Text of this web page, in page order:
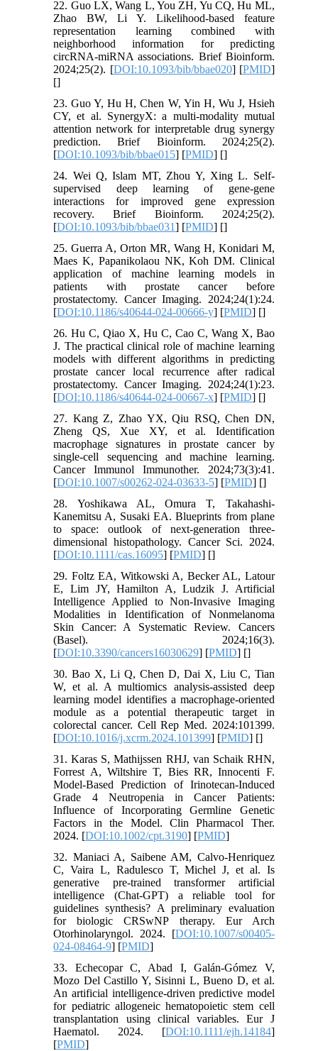
22. Guo LX, Wang L, You ZH, Yu CQ, Hu ML,
Zhao BW, Li Y. Likelihood-based feature
representation learning combined with
neighborhood information for predicting
circRNA-miRNA associations. Brief Bioinform.
2024;25(2). [DOI:10.1093/bib/bbae020] [PMID]
[]
23. Guo Y, Hu H, Chen W, Yin H, Wu J, Hsieh
CY, et al. SynergyX: a multi-modality mutual
attention network for interpretable drug synergy
prediction. Brief Bioinform. 2024;25(2).
[DOI:10.1093/bib/bbae015] [PMID] []
24. Wei Q, Islam MT, Zhou Y, Xing L. Self-
supervised deep learning of gene-gene
interactions for improved gene expression
recovery. Brief Bioinform. 2024;25(2).
[DOI:10.1093/bib/bbae031] [PMID] []
25. Guerra A, Orton MR, Wang H, Konidari M,
Maes K, Papanikolaou NK, Koh DM. Clinical
application of machine learning models in
patients with prostate cancer before
prostatectomy. Cancer Imaging. 2024;24(1):24.
[DOI:10.1186/s40644-024-00666-y] [PMID] []
26. Hu C, Qiao X, Hu C, Cao C, Wang X, Bao
J. The practical clinical role of machine learning
models with different algorithms in predicting
prostate cancer local recurrence after radical
prostatectomy. Cancer Imaging. 2024;24(1):23.
[DOI:10.1186/s40644-024-00667-x] [PMID] []
27. Kang Z, Zhao YX, Qiu RSQ, Chen DN,
Zheng QS, Xue XY, et al. Identification
macrophage signatures in prostate cancer by
single-cell sequencing and machine learning.
Cancer Immunol Immunother. 2024;73(3):41.
[DOI:10.1007/s00262-024-03633-5] [PMID] []
28. Yoshikawa AL, Omura T, Takahashi-
Kanemitsu A, Susaki EA. Blueprints from plane
to space: outlook of next-generation three-
dimensional histopathology. Cancer Sci. 2024.
[DOI:10.1111/cas.16095] [PMID] []
29. Foltz EA, Witkowski A, Becker AL, Latour
E, Lim JY, Hamilton A, Ludzik J. Artificial
Intelligence Applied to Non-Invasive Imaging
Modalities in Identification of Nonmelanoma
Skin Cancer: A Systematic Review. Cancers
(Basel). 2024;16(3).
[DOI:10.3390/cancers16030629] [PMID] []
30. Bao X, Li Q, Chen D, Dai X, Liu C, Tian
W, et al. A multiomics analysis-assisted deep
learning model identifies a macrophage-oriented
module as a potential therapeutic target in
colorectal cancer. Cell Rep Med. 2024:101399.
[DOI:10.1016/j.xcrm.2024.101399] [PMID] []
31. Karas S, Mathijssen RHJ, van Schaik RHN,
Forrest A, Wiltshire T, Bies RR, Innocenti F.
Model-Based Prediction of Irinotecan-Induced
Grade 4 Neutropenia in Cancer Patients:
Influence of Incorporating Germline Genetic
Factors in the Model. Clin Pharmacol Ther.
2024. [DOI:10.1002/cpt.3190] [PMID]
32. Maniaci A, Saibene AM, Calvo-Henriquez
C, Vaira L, Radulesco T, Michel J, et al. Is
generative pre-trained transformer artificial
intelligence (Chat-GPT) a reliable tool for
guidelines synthesis? A preliminary evaluation
for biologic CRSwNP therapy. Eur Arch
Otorhinolaryngol. 2024. [DOI:10.1007/s00405-
024-08464-9] [PMID]
33. Echecopar C, Abad I, Galán-Gómez V,
Mozo Del Castillo Y, Sisinni L, Bueno D, et al.
An artificial intelligence-driven predictive model
for pediatric allogeneic hematopoietic stem cell
transplantation using clinical variables. Eur J
Haematol. 2024. [DOI:10.1111/ejh.14184]
[PMID]